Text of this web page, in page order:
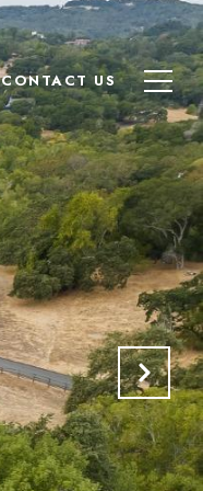
CONTACT US